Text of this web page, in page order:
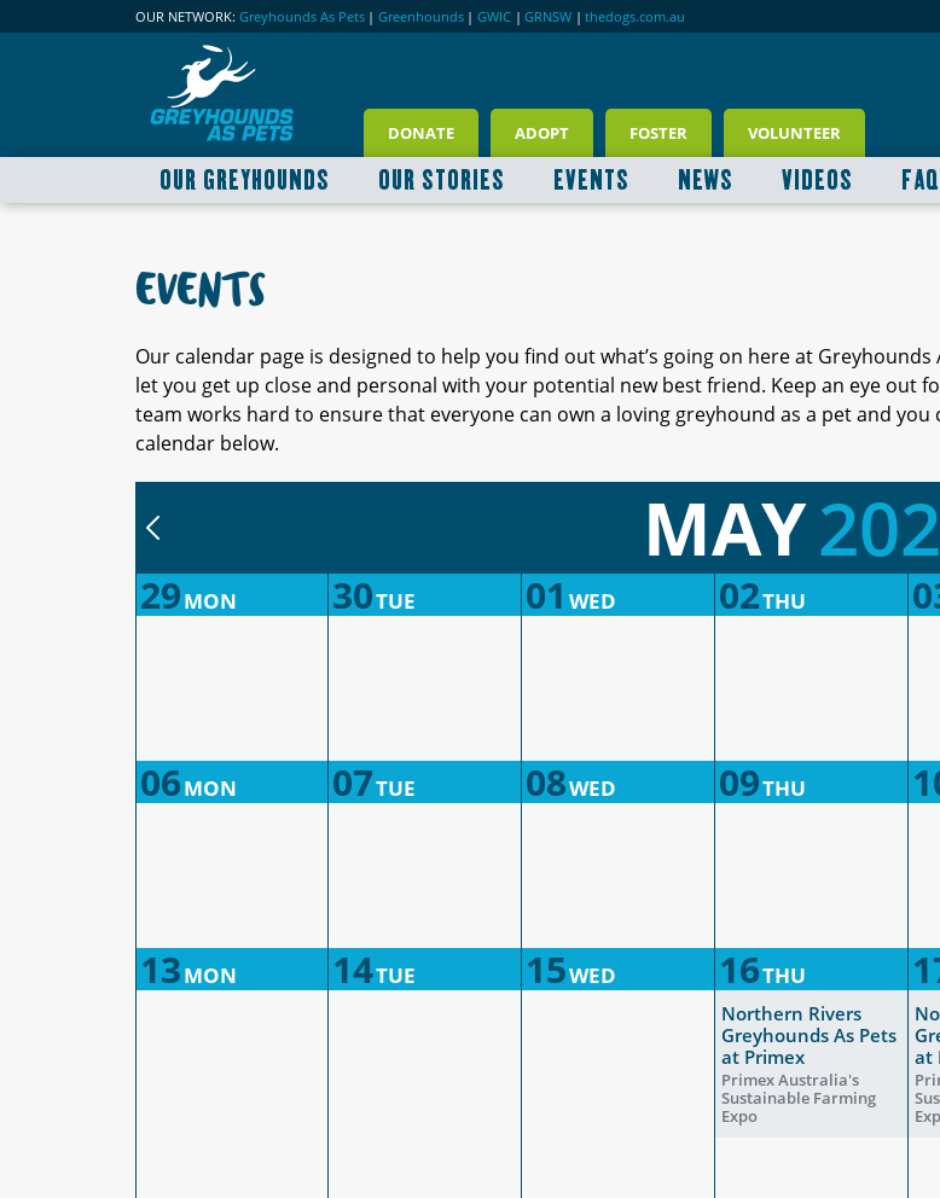
OUR NETWORK: Greyhounds As Pets | Greenhounds | GWIC | GRNSW | thedogs.com.au
DONATE ADOPT FOSTER VOLUNTEER
OUR GREYHOUNDS OUR STORIES EVENTS NEWS VIDEOS
EVENTS
Our calendar page is designed to help you find out what’s going on here at
let you get up close and personal with your potential new best friend. Keep an eye out
team works hard to ensure that everyone can own a loving greyhound as a pet and
calendar below.
MAY
29MON 30TUE 01 WED 02THU
06MON 07TUE 08WED 09THU
13MON 14TUE 15WED 16THU
Northern Rivers
Greyhounds As Pets
at Primex
Primex Australia's
Sustainable Farming
Expo
at